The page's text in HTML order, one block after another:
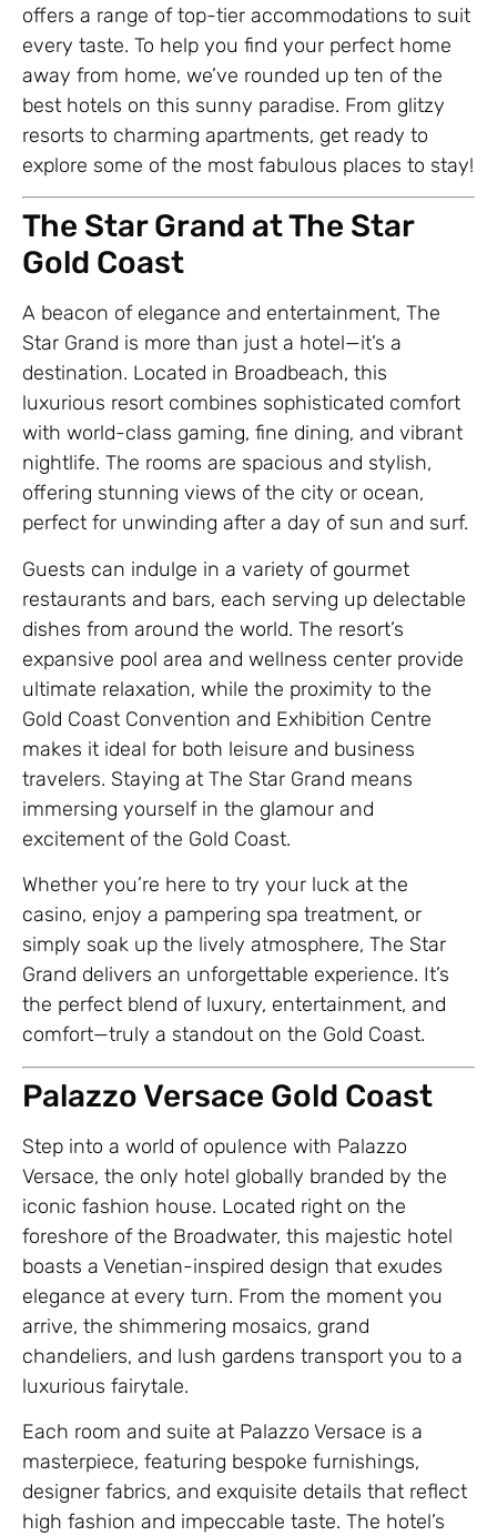
offers a range of top-tier accommodations to suit
every taste. To help you find your perfect home
away from home, we’ve rounded up ten of the
best hotels on this sunny paradise. From glitzy
resorts to charming apartments, get ready to
explore some of the most fabulous places to stay!
The Star Grand at The Star
Gold Coast
A beacon of elegance and entertainment, The
Star Grand is more than just a hotel—it’s a
destination. Located in Broadbeach, this
luxurious resort combines sophisticated comfort
with world-class gaming, fine dining, and vibrant
nightlife. The rooms are spacious and stylish,
offering stunning views of the city or ocean,
perfect for unwinding after a day of sun and surf.
Guests can indulge in a variety of gourmet
restaurants and bars, each serving up delectable
dishes from around the world. The resort’s
expansive pool area and wellness center provide
ultimate relaxation, while the proximity to the
Gold Coast Convention and Exhibition Centre
makes it ideal for both leisure and business
travelers. Staying at The Star Grand means
immersing yourself in the glamour and
excitement of the Gold Coast.
Whether you’re here to try your luck at the
casino, enjoy a pampering spa treatment, or
simply soak up the lively atmosphere, The Star
Grand delivers an unforgettable experience. It’s
the perfect blend of luxury, entertainment, and
comfort—truly a standout on the Gold Coast.
Palazzo Versace Gold Coast
Step into a world of opulence with Palazzo
Versace, the only hotel globally branded by the
iconic fashion house. Located right on the
foreshore of the Broadwater, this majestic hotel
boasts a Venetian-inspired design that exudes
elegance at every turn. From the moment you
arrive, the shimmering mosaics, grand
chandeliers, and lush gardens transport you to a
luxurious fairytale.
Each room and suite at Palazzo Versace is a
masterpiece, featuring bespoke furnishings,
designer fabrics, and exquisite details that reflect
high fashion and impeccable taste. The hotel’s